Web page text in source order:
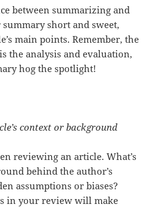
between summarizing and
short and sweet,
main points. Remember, the
the analysis and evaluation,
hog the spotlight!
context or background
reviewing an article. What’s
behind the author’s
assumptions or biases?
in your review will make